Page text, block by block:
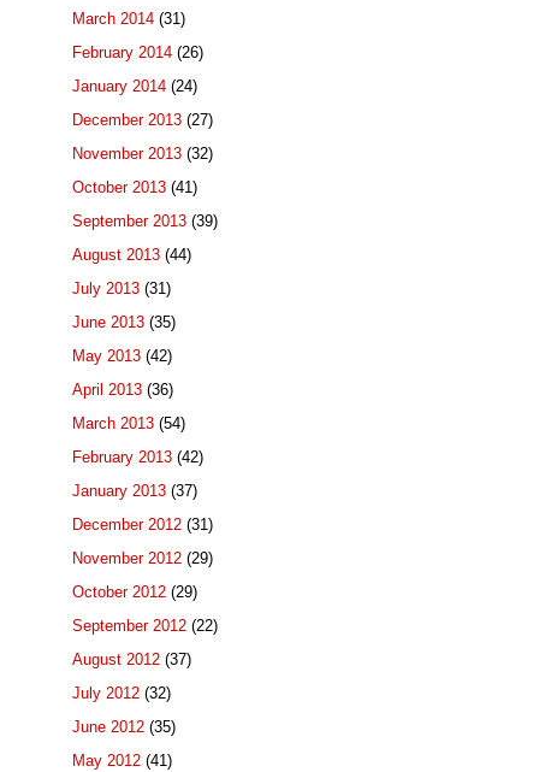
March 2014 (31)
February 2014 (26)
January 2014 (24)
December 2013 (27)
November 2013 (32)
October 2013 (41)
September 2013 (39)
August 2013 (44)
July 2013 (31)
June 2013 (35)
May 2013 (42)
April 2013 (36)
March 2013 (54)
February 2013 (42)
January 2013 (37)
December 2012 (31)
November 2012 (29)
October 2012 (29)
September 2012 (22)
August 2012 (37)
July 2012 (32)
June 2012 (35)
May 2012 (41)